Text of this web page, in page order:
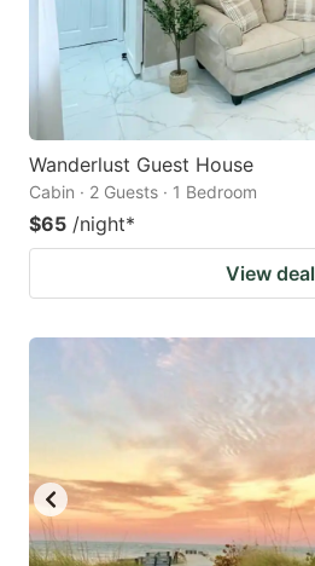
Wanderlust Guest House
Cabin · 2 Guests · 1 Bedroom
$65 /night*
View deal